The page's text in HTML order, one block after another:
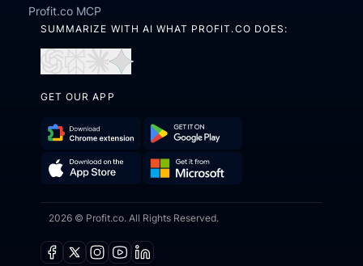
Profit.co MCP
SUMMARIZE WITH AI WHAT PROFIT.CO DOES:
in
in
in
GET OUR APP
Download
Chrome
Extension
Get
on
Play
on
the
it
from
2026 © Profit.co. All Rights Reserved.